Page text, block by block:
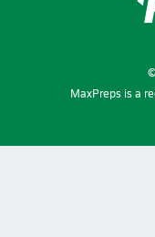
©
MaxPreps is a